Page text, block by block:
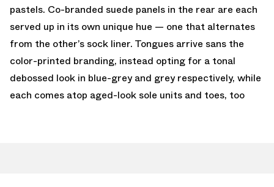
pastels. Co-branded suede panels in the rear are each
served up in its own unique hue — one that alternates
from the other’s sock liner. Tongues arrive sans the
color-printed branding, instead opting for a tonal
debossed look in blue-grey and grey respectively, while
each comes atop aged-look sole units and toes, too